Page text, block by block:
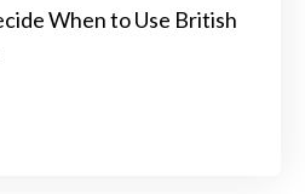
When to Use British